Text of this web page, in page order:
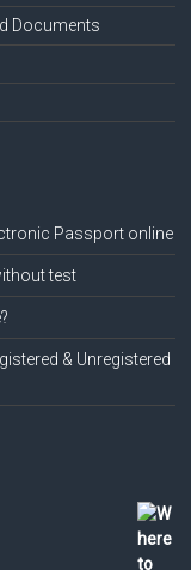
Documents
Passport online
test
& Unregistered